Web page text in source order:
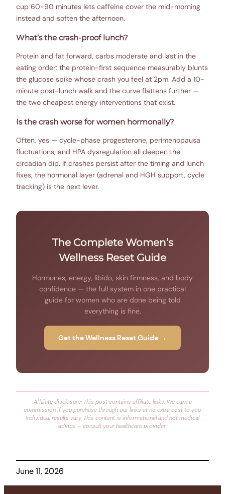
cup 60-90 minutes lets caffeine cover the mid-morning
instead and soften the afternoon.
What’s the crash-proof lunch?
Protein and fat forward, carbs moderate and last in the
eating order: the protein-first sequence measurably blunts
the glucose spike whose crash you feel at 2pm. Add a 10-
minute post-lunch walk and the curve flattens further —
the two cheapest energy interventions that exist.
Is the crash worse for women hormonally?
Often, yes — cycle-phase progesterone, perimenopausa
fluctuations, and HPA dysregulation all deepen the
circadian dip. If crashes persist after the timing and lunch
fixes, the hormonal layer (adrenal and HGH support, cycle
tracking) is the next lever.
The Complete Women’s
Wellness Reset Guide
Hormones, energy, libido, skin firmness, and body
confidence — the full system in one practical
guide for women who are done being told
everything is fine.
Get the Wellness Reset Guide →
Affiliate disclosure: This post contains affiliate links. We earn a
commission if you purchase through our links at no extra cost to you.
Individual results vary. This content is informational and not medical
advice — consult your healthcare provider.
June 11, 2026